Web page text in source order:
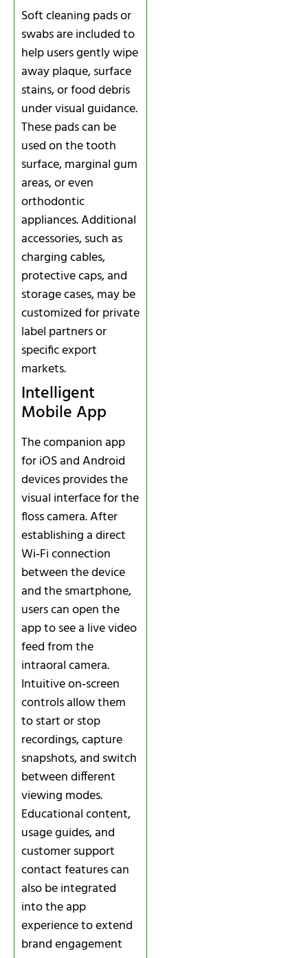
Soft cleaning pads or
swabs are included to
help users gently wipe
away plaque, surface
stains, or food debris
under visual guidance.
These pads can be
used on the tooth
surface, marginal gum
areas, or even
orthodontic
appliances. Additional
accessories, such as
charging cables,
protective caps, and
storage cases, may be
customized for private
label partners or
specific export
markets.
Intelligent
Mobile App
The companion app
for iOS and Android
devices provides the
visual interface for the
floss camera. After
establishing a direct
Wi‑Fi connection
between the device
and the smartphone,
users can open the
app to see a live video
feed from the
intraoral camera.
Intuitive on‑screen
controls allow them
to start or stop
recordings, capture
snapshots, and switch
between different
viewing modes.
Educational content,
usage guides, and
customer support
contact features can
also be integrated
into the app
experience to extend
brand engagement